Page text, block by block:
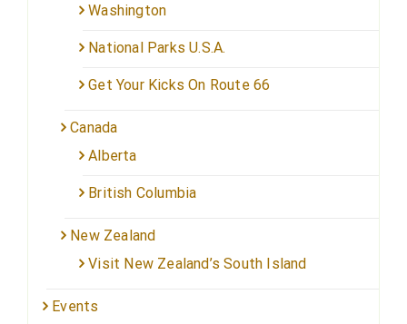
Washington
National Parks U.S.A.
Get Your Kicks On Route 66
Canada
Alberta
British Columbia
New Zealand
Visit New Zealand’s South Island
Events